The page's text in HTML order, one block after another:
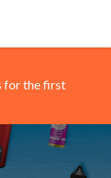
for the first